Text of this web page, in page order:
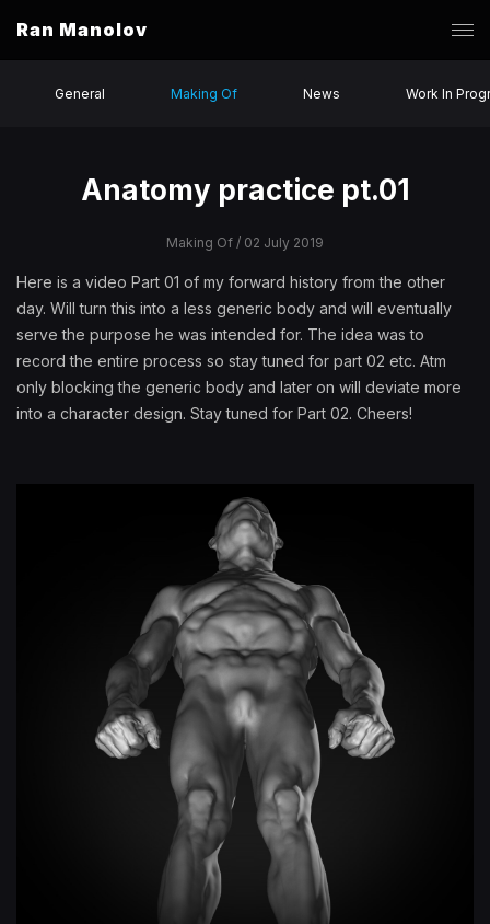
Ran Manolov
General Making Of News Work In
Anatomy practice pt.01
Making Of / 02 July 2019
Here is a video Part 01 of my forward history from the other
day. Will turn this into a less generic body and will eventually
serve the purpose he was intended for. The idea was to
record the entire process so stay tuned for part 02 etc. Atm
only blocking the generic body and later on will deviate more
into a character design. Stay tuned for Part 02. Cheers!